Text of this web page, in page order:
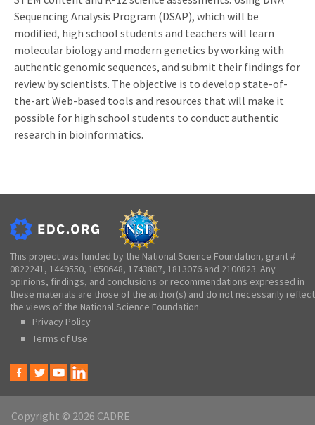
Sequencing Analysis Program (DSAP), which will be
modified, high school students and teachers will learn
molecular biology and modern genetics by working with
authentic genomic sequences, and submit their findings for
review by scientists. The objective is to develop state-of-
the-art Web-based tools and resources that will make it
possible for high school students to conduct authentic
research in bioinformatics.
This project was funded by the National Science Foundation, grant #
0822241, 1449550, 1650648, 1743807, 1813076 and 2100823. Any
opinions, findings, and conclusions or recommendations expressed in
these materials are those of the author(s) and do not necessarily reflect
the views of the National Science Foundation.
Privacy Policy
Terms of Use
Copyright © 2026 CADRE